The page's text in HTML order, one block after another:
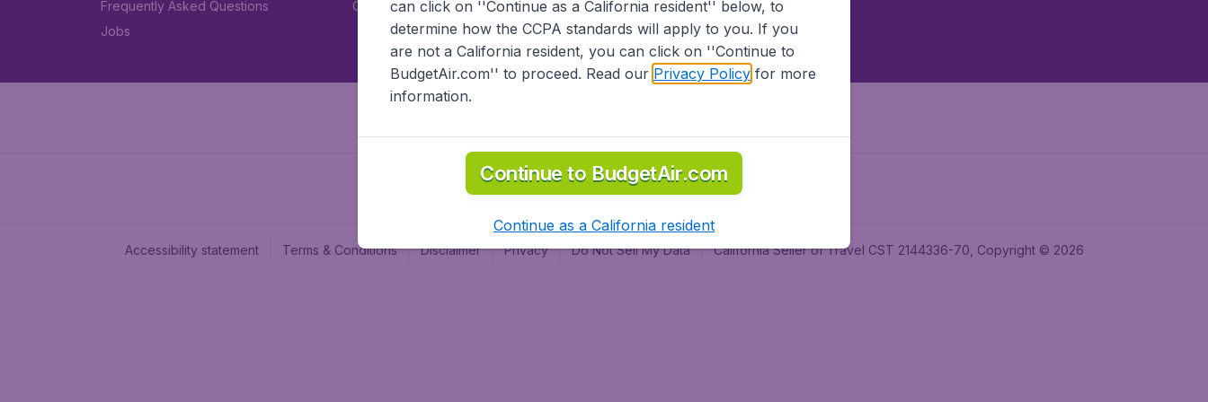
Frequently Asked Questions
Jobs
Car rental
Accessibility statement Terms & Conditions Disclaimer Privacy Do Not Sell My Data California Seller of Travel CST 2144336-70, Copyright © 2026
can click on ''Continue as a California resident'' below, to
determine how the CCPA standards will apply to you. If you
are not a California resident, you can click on ''Continue to
BudgetAir.com'' to proceed. Read our Privacy Policyfor more
information.
Continue to BudgetAir.com
Continue as a California resident